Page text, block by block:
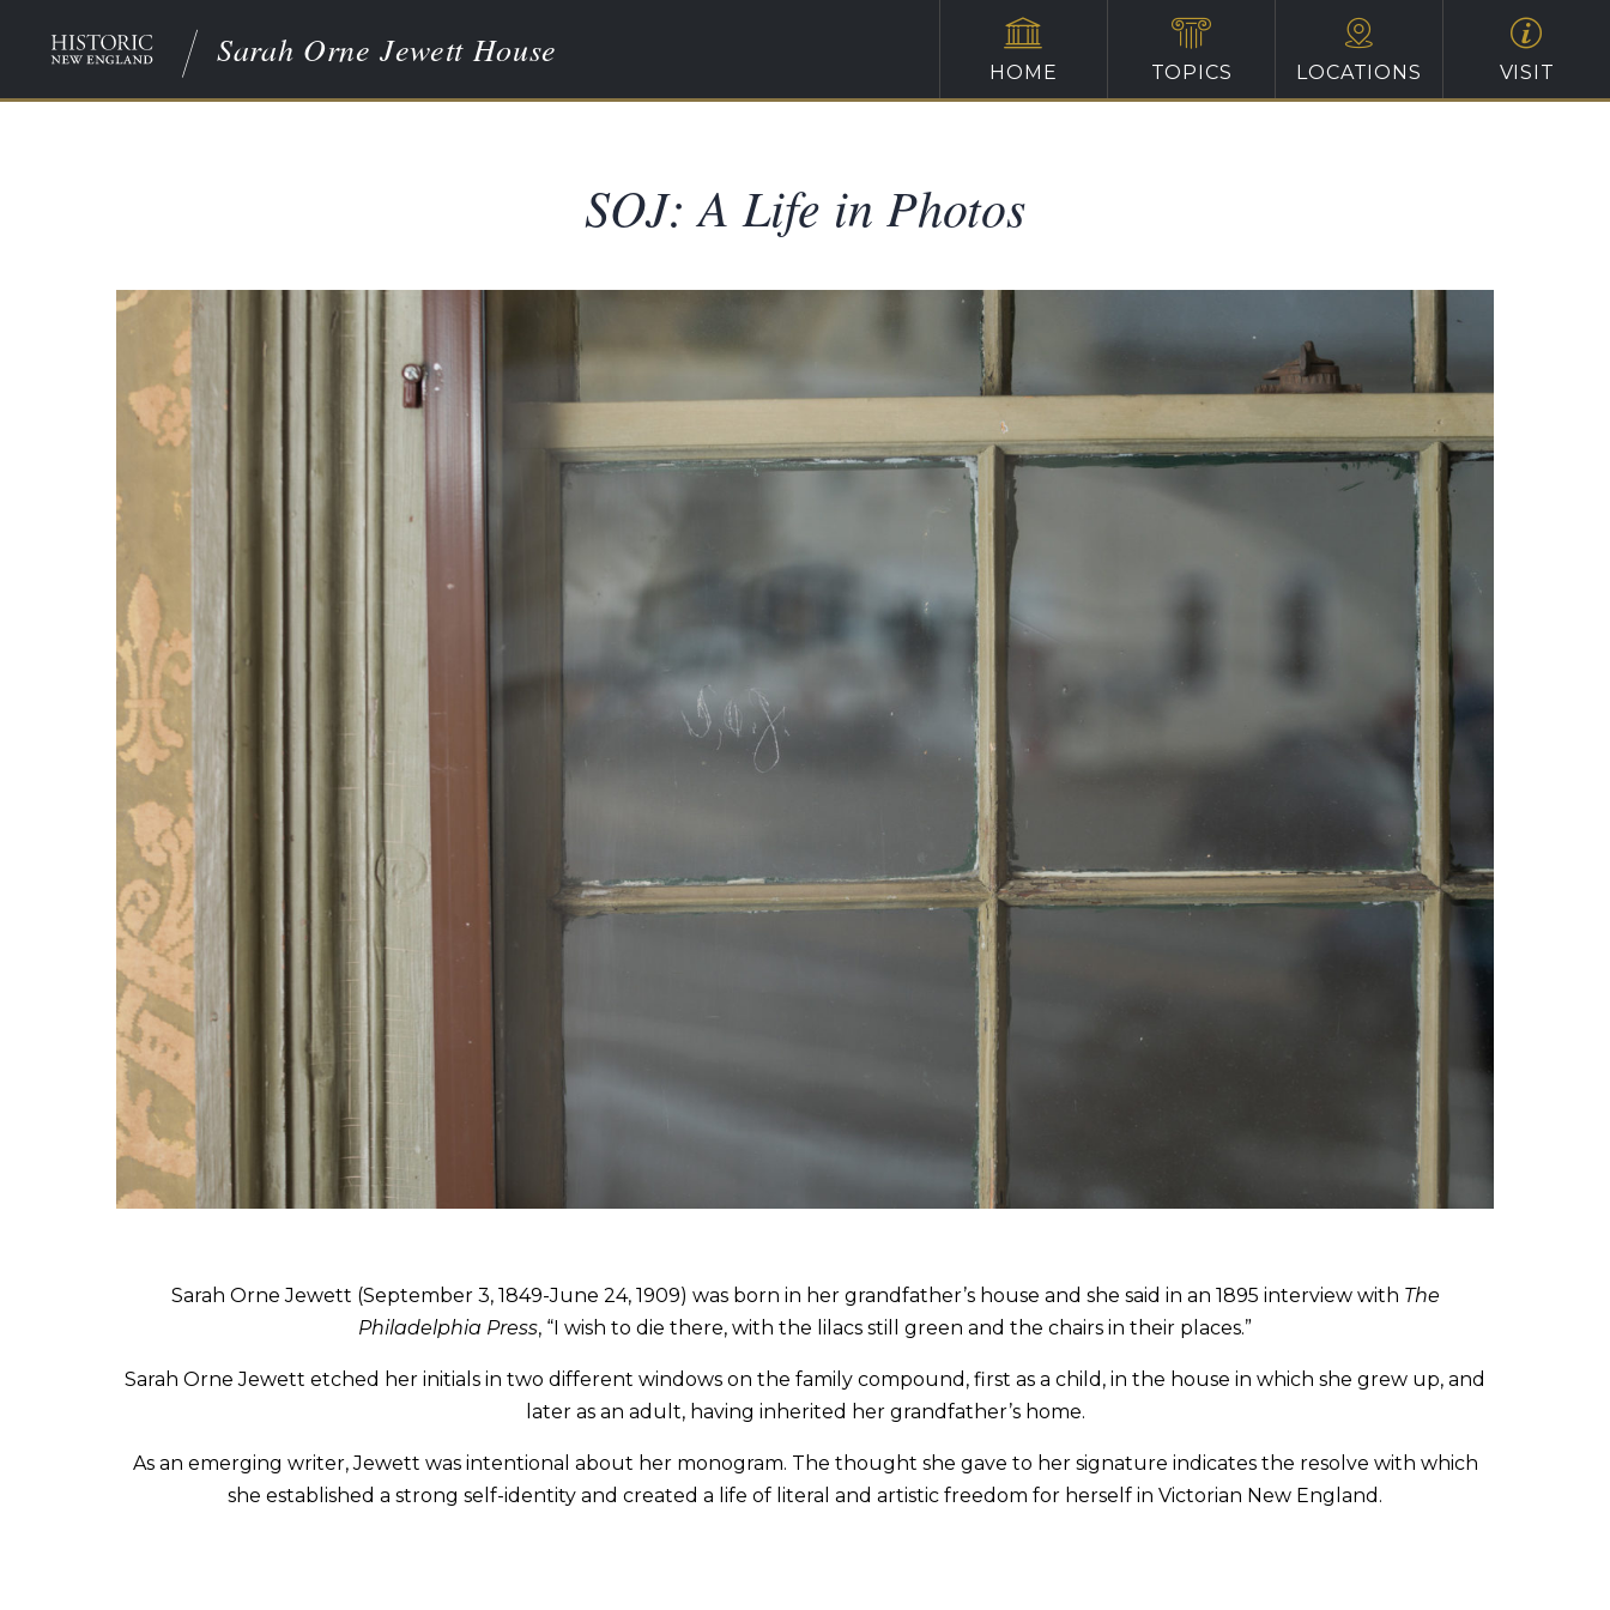
Sarah Orne Jewett House
HOME TOPICS LOCATIONS VISIT
SOJ: A Life in Photos
Sarah Orne Jewett (September 3, 1849-June 24, 1909) was born in her grandfather’s house and she said in an 1895 interview with The
Philadelphia Press, “I wish to die there, with the lilacs still green and the chairs in their places.”
Sarah Orne Jewett etched her initials in two different windows on the family compound, first as a child, in the house in which she grew up, and
later as an adult, having inherited her grandfather’s home.
As an emerging writer, Jewett was intentional about her monogram. The thought she gave to her signature indicates the resolve with which
she established a strong self-identity and created a life of literal and artistic freedom for herself in Victorian New England.